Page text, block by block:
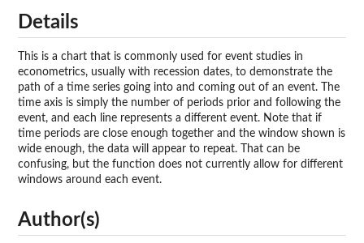
Details
This is a chart that is commonly used for event studies in
econometrics, usually with recession dates, to demonstrate the
path of a time series going into and coming out of an event. The
time axis is simply the number of periods prior and following the
event, and each line represents a different event. Note that if
time periods are close enough together and the window shown is
wide enough, the data will appear to repeat. That can be
confusing, but the function does not currently allow for different
windows around each event.
Author(s)